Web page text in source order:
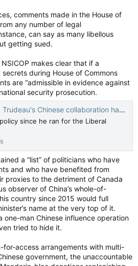
comments made in the House of
any number of legal
can say as many libellous
getting sued.
makes clear that if a
during House of Commons
are “admissible in evidence against
security prosecution.
collaboration has been in broad daylight all along — National Post
since he ran for the Liberal
a “list” of politicians who have
and who have benefited from
proxies to the detriment of Canada
observer of China’s whole-of-
country since 2015 would full
name at the very top of it.
one-man Chinese influence operation
tried to hide it.
for-access arrangements with multi-
government, the unaccountable